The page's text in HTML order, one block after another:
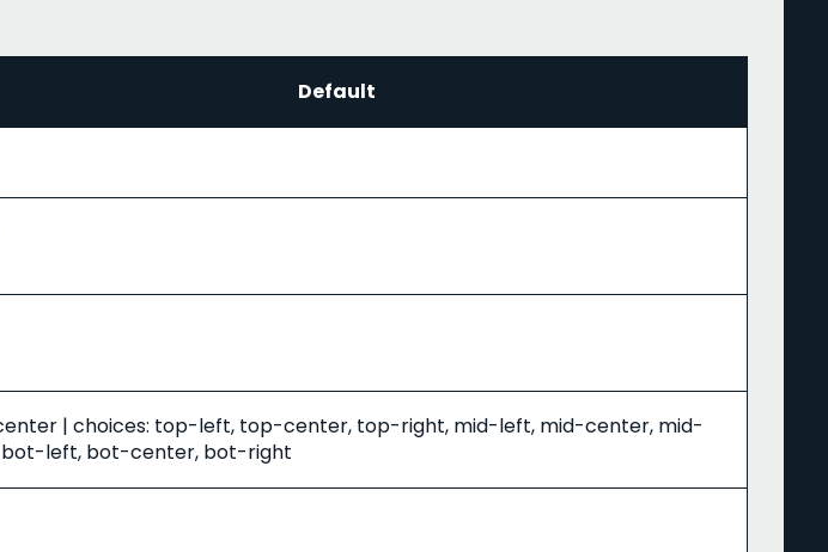
Default
| choices: top-left, top-center, top-right, mid-left, mid-center, mid-
bot-left, bot-center, bot-right